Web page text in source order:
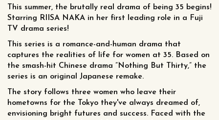
This summer, the brutally real drama of being 35 begins!
Starring RIISA NAKA in her first leading role in a Fuji
TV drama series!
This series is a romance-and-human drama that
captures the realities of life for women at 35. Based on
the smash-hit Chinese drama ”Nothing But Thirty,” the
series is an original Japanese remake.
The story follows three women who leave their
hometowns for the Tokyo they've always dreamed of,
envisioning bright futures and success. Faced with the